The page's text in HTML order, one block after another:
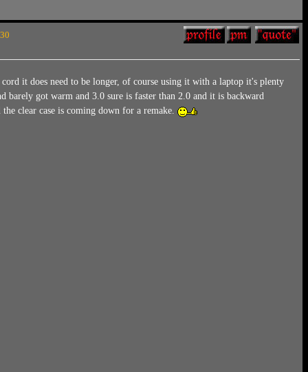
it does need to be longer, of course using it with a laptop it's plenty
barely got warm and 3.0 sure is faster than 2.0 and it is backward
clear case is coming down for a remake.